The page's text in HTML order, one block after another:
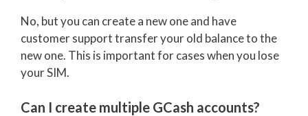
No, but you can create a new one and have
customer support transfer your old balance to the
new one. This is important for cases when you lose
your SIM.
Can I create multiple GCash accounts?